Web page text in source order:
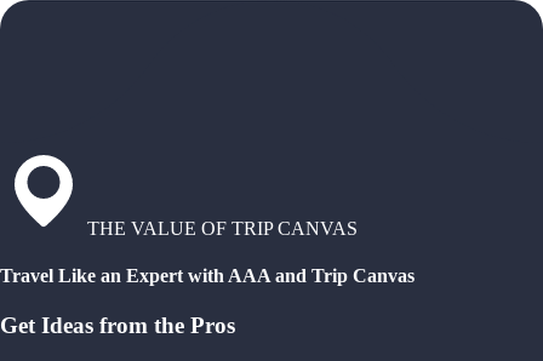
THE VALUE OF TRIP CANVAS
Travel Like an Expert with AAA and Trip Canvas
Get Ideas from the Pros